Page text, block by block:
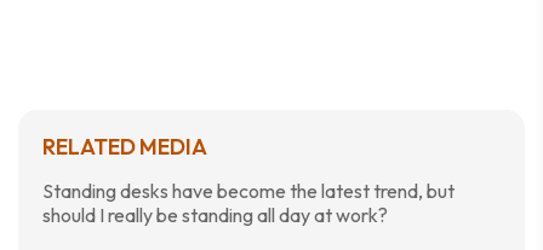
RELATED MEDIA
Standing desks have become the latest trend, but
should I really be standing all day at work?